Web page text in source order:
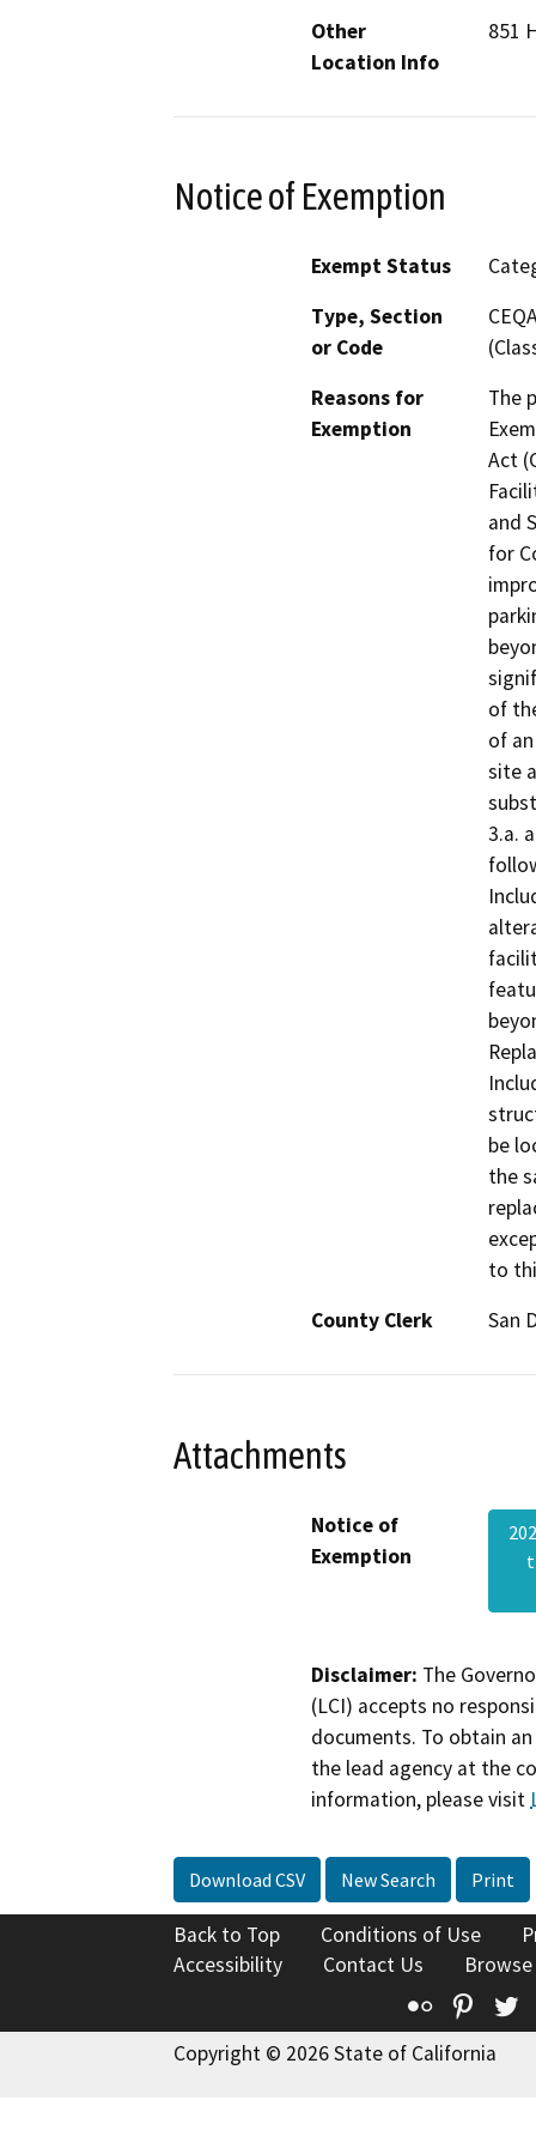
Other
Location Info
851
Notice of Exemption
Exempt Status
Type, Section
or Code
Reasons for
Exemption
The
Act
and
for
of
of
site
3.a.
be
the
to
County Clerk
San
Attachments
Notice of
Exemption
Disclaimer: The
(LCI) accepts no
documents. To obtain
the lead agency at the
information, please visit
Download CSV New Search Print
Back to Top Conditions of Use
Accessibility
Contact Us
Flickr
Copyright © 2026 State of California